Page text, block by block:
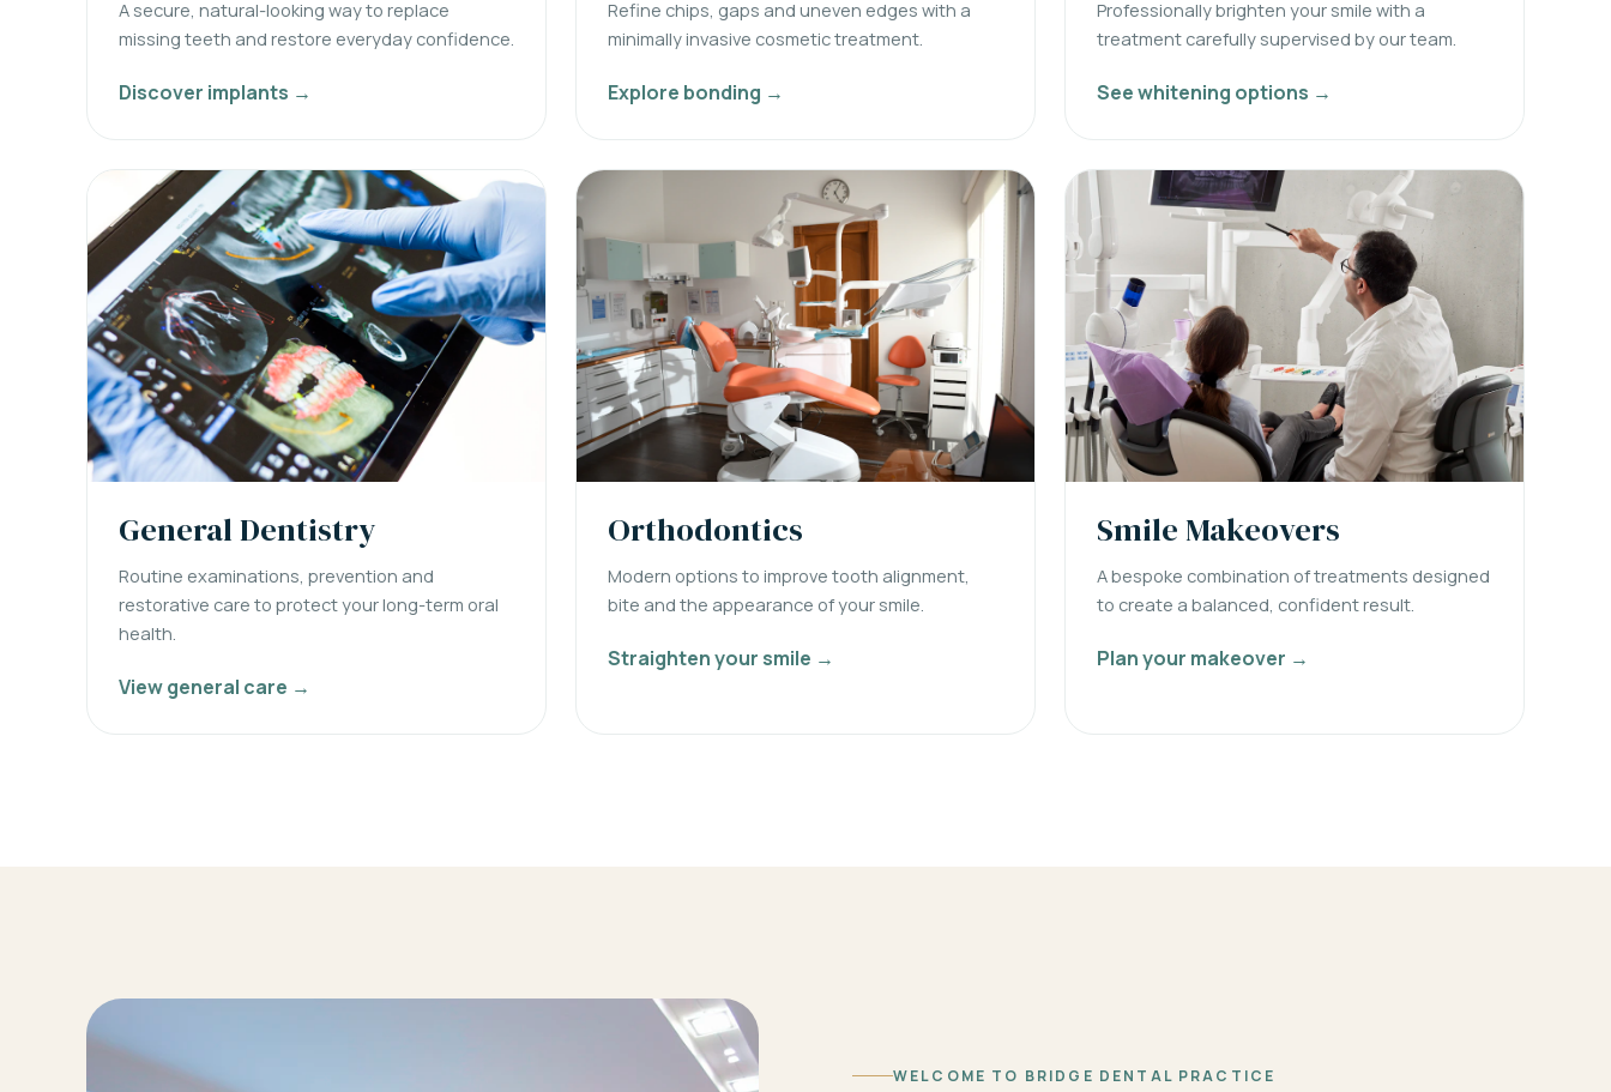
A secure, natural-looking way to replace
missing teeth and restore everyday confidence.
Discover implants →
Refine chips, gaps and uneven edges with a
minimally invasive cosmetic treatment.
Explore bonding →
Professionally brighten your smile with a
treatment carefully supervised by our team.
See whitening options →
General Dentistry
Routine examinations, prevention and
restorative care to protect your long-term oral
health.
View general care →
Orthodontics
Modern options to improve tooth alignment,
bite and the appearance of your smile.
Straighten your smile →
Smile Makeovers
A bespoke combination of treatments designed
to create a balanced, confident result.
Plan your makeover →
WELCOME TO BRIDGE DENTAL PRACTICE